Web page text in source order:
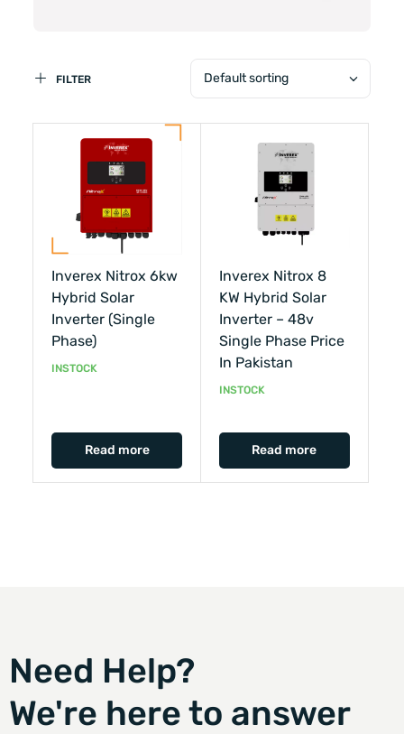
FILTER Default sorting
Inverex Nitrox 6kw
Hybrid Solar
Inverter (single
Phase)
INSTOCK
Read more
Inverex Nitrox 8
KW Hybrid Solar
Inverter – 48v
Single Phase Price
In Pakistan
INSTOCK
Read more
Need Help?
We're here to answer